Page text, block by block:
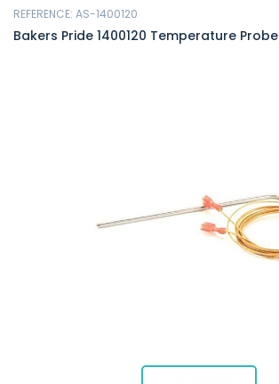
REFERENCE: AS-1400120
Bakers Pride 1400120 Temperature Probe